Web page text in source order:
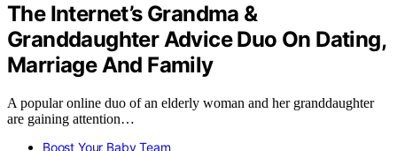
The Internet’s Grandma &
Granddaughter Advice Duo On Dating,
Marriage And Family
A popular online duo of an elderly woman and her granddaughter
are gaining attention…
Boost Your Baby Team